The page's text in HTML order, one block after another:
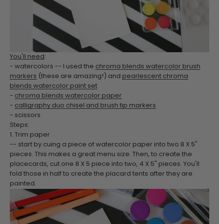
You'll need :
- watercolors -- I used the chroma blends watercolor brush
markers (these are amazing!) and pearlescent chroma
blends watercolor paint set
- chroma blends watercolor paper
- calligraphy duo chisel and brush tip markers
- scissors
Steps:
1. Trim paper
-- start by cuing a piece of watercolor paper into two 8 X 5"
pieces. This makes a great menu size. Then, to create the
placecards, cut one 8 X 5 piece into two, 4 X 5" pieces. You'll
fold those in half to create the placard tents after they are
painted.